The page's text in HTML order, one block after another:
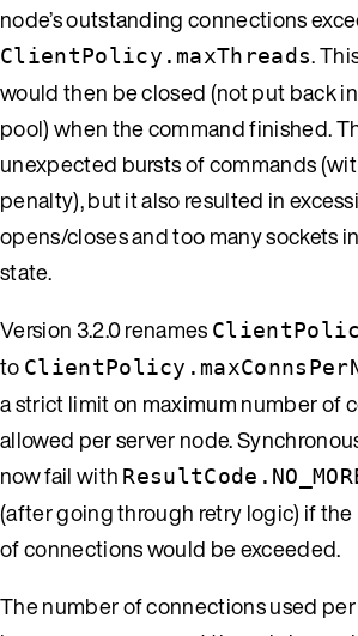
node’s outstanding connections
ClientPolicy.maxThreads.
would then be closed (not put back
pool) when the command finished.
unexpected bursts of commands
penalty), but it also resulted in
opens/closes and too many sockets
state.
Version 3.2.0 renames
to
a strict limit on maximum number of
allowed per server node.
now fail with
(after going through retry logic) if
of connections would be exceeded.
The number of connections used